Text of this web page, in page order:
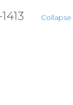
Collapse